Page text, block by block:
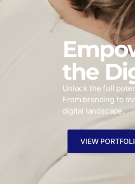
the
Unlock the full
From branding to
digital landscape.
VIEW